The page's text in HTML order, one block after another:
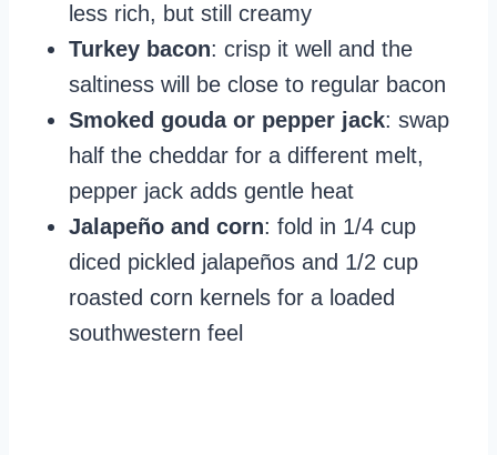
less rich, but still creamy
Turkey bacon: crisp it well and the
saltiness will be close to regular bacon
Smoked gouda or pepper jack: swap
half the cheddar for a different melt,
pepper jack adds gentle heat
Jalapeño and corn: fold in 1/4 cup
diced pickled jalapeños and 1/2 cup
roasted corn kernels for a loaded
southwestern feel